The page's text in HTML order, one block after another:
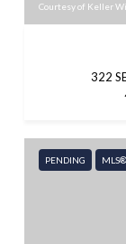
Courtesy of Keller
322
PENDING